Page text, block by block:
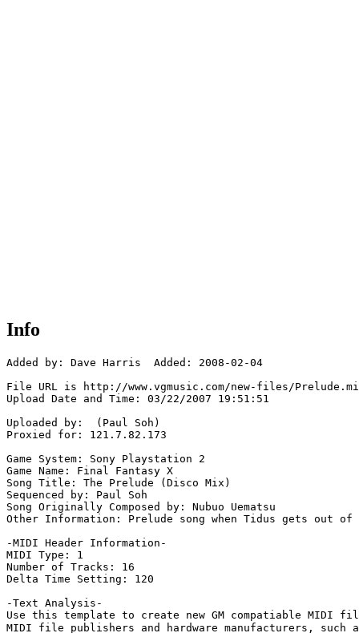
Info
Added by: Dave Harris  Added: 2008-02-04
File URL is http://www.vgmusic.com/new-files/
Upload Date and Time: 03/22/2007 19:51:51
Uploaded by:  (Paul Soh)
Proxied for: 121.7.82.173
Game System: Sony Playstation 2
Game Name: Final Fantasy X
Song Title: The Prelude (Disco Mix)
Sequenced by: Paul Soh
Song Originally Composed by: Nubuo Uematsu
Other Information: Prelude song when Tidus gets out
-MIDI Header Information-
MIDI Type: 1
Number of Tracks: 16
Delta Time Setting: 120
-Text Analysis-
Use this template to create new GM compatiable MIDI
MIDI file publishers and hardware manufacturers, such